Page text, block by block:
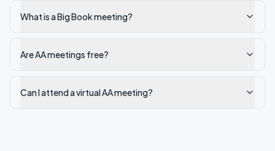
What is a Big Book meeting?
Are AA meetings free?
Can I attend a virtual AA meeting?